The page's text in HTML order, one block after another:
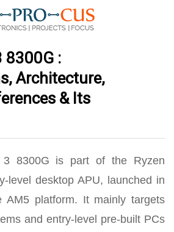
8300G :
Architecture,
& Its
3 8300G is part of the Ryzen
level desktop APU, launched in
AM5 platform. It mainly targets
and entry-level pre-built PCs